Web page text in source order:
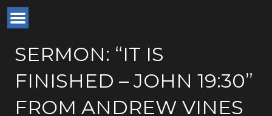
SERMON: “IT IS
FINISHED – JOHN 19:30”
FROM ANDREW VINES